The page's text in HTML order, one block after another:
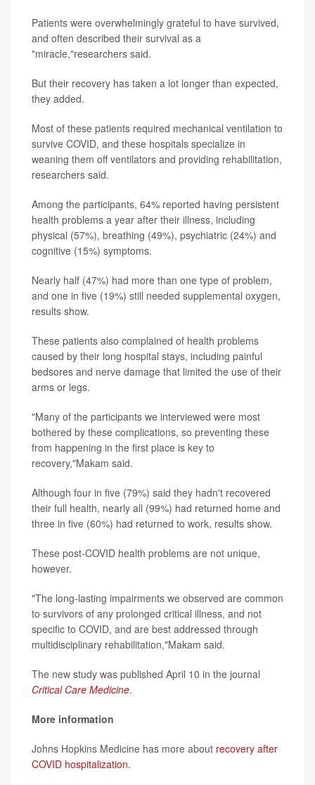
Patients were overwhelmingly grateful to have survived,
and often described their survival as a
"miracle,"researchers said.
But their recovery has taken a lot longer than expected,
they added.
Most of these patients required mechanical ventilation to
survive COVID, and these hospitals specialize in
weaning them off ventilators and providing rehabilitation,
researchers said.
Among the participants, 64% reported having persistent
health problems a year after their illness, including
physical (57%), breathing (49%), psychiatric (24%) and
cognitive (15%) symptoms.
Nearly half (47%) had more than one type of problem,
and one in five (19%) still needed supplemental oxygen,
results show.
These patients also complained of health problems
caused by their long hospital stays, including painful
bedsores and nerve damage that limited the use of their
arms or legs.
"Many of the participants we interviewed were most
bothered by these complications, so preventing these
from happening in the first place is key to
recovery,"Makam said.
Although four in five (79%) said they hadn't recovered
their full health, nearly all (99%) had returned home and
three in five (60%) had returned to work, results show.
These post-COVID health problems are not unique,
however.
"The long-lasting impairments we observed are common
to survivors of any prolonged critical illness, and not
specific to COVID, and are best addressed through
multidisciplinary rehabilitation,"Makam said.
The new study was published April 10 in the journal
Critical Care Medicine.
More information
Johns Hopkins Medicine has more about recovery after
COVID hospitalization.